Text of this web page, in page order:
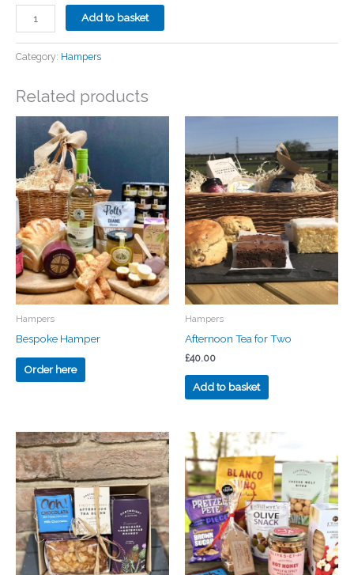
Allington
Hamper
quantity
Add to basket
Category: Hampers
Related products
Hampers
Bespoke Hamper
Order here
Hampers
Afternoon Tea for Two
£40.00
Add to basket